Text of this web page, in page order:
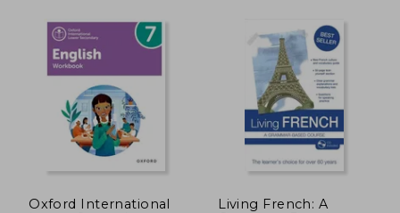
Oxford International
Living French: A